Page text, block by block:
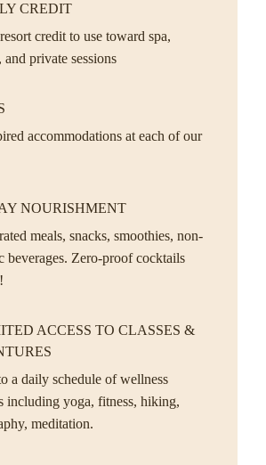
CREDIT
credit to use toward spa,
and private sessions
accommodations at each of our
NOURISHMENT
meals, snacks, smoothies, non-
beverages. Zero-proof cocktails
ACCESS TO CLASSES &
a daily schedule of wellness
including yoga, fitness, hiking,
meditation.